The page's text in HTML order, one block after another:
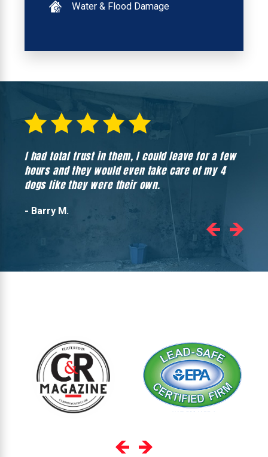
Water & Flood Damage
I had total trust in them, I could leave for a few
hours and they would even take care of my 4
dogs like they were their own.
- Barry M.